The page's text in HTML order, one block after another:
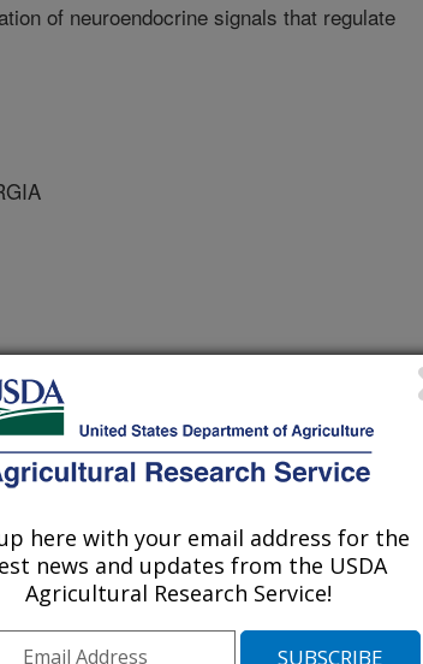
of neuroendocrine signals that regulate
concepts regarding the integration of
secretion in domestic livestock [abstract].
p. 648.
here with your email address for the
news and updates from the USDA
Agricultural Research Service!